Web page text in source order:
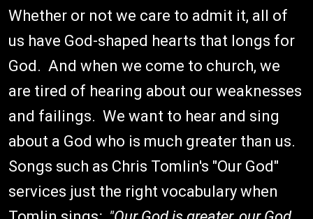
Whether or not we care to admit it, all of
us have God-shaped hearts that longs for
God. And when we come to church, we
are tired of hearing about our weaknesses
and failings. We want to hear and sing
about a God who is much greater than us.
Songs such as Chris Tomlin's "Our God"
services just the right vocabulary when